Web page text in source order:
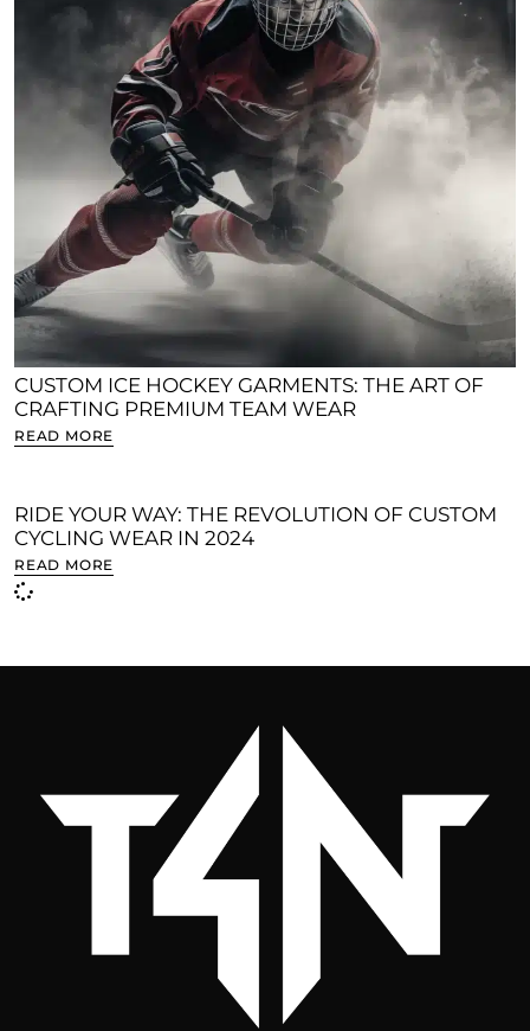
CUSTOM ICE HOCKEY GARMENTS: THE ART OF
CRAFTING PREMIUM TEAM WEAR
READ MORE
RIDE YOUR WAY: THE REVOLUTION OF CUSTOM
CYCLING WEAR IN 2024
READ MORE